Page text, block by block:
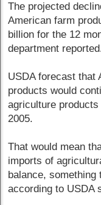
The projected
American farm
billion for the 12
department
USDA forecast that
products would
agriculture
2005.
That would mean
imports of
balance,
according to USDA